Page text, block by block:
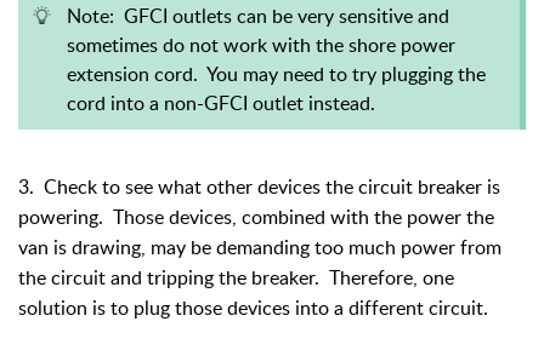
Note: GFCI outlets can be very sensitive and
sometimes do not work with the shore power
extension cord. You may need to try plugging the
cord into a non-GFCI outlet instead.
3. Check to see what other devices the circuit breaker is
powering. Those devices, combined with the power the
van is drawing, may be demanding too much power from
the circuit and tripping the breaker. Therefore, one
solution is to plug those devices into a different circuit.